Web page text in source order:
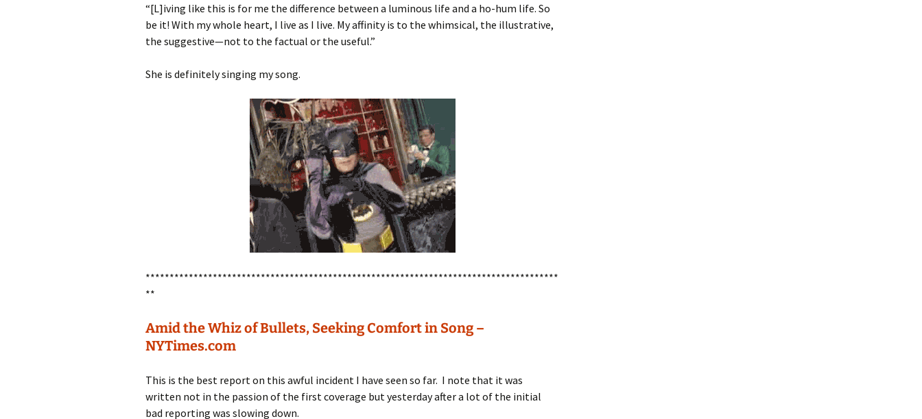
“[L]iving like this is for me the difference between a luminous life and a ho-hum life. So
be it! With my whole heart, I live as I live. My affinity is to the whimsical, the illustrative,
the suggestive—not to the factual or the useful.”
She is definitely singing my song.
**************************************************************************************
**
Amid the Whiz of Bullets, Seeking Comfort in Song –
NYTimes.com
This is the best report on this awful incident I have seen so far. I note that it was
written not in the passion of the first coverage but yesterday after a lot of the initial
bad reporting was slowing down.